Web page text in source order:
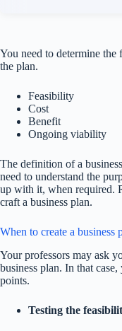
You need to determine
the plan.
Feasibility
Cost
Benefit
Ongoing viability
The definition of a
need to understand the
up with it, when required.
craft a business plan.
When to create a
Your professors may ask
business plan. In that
points.
Testing the